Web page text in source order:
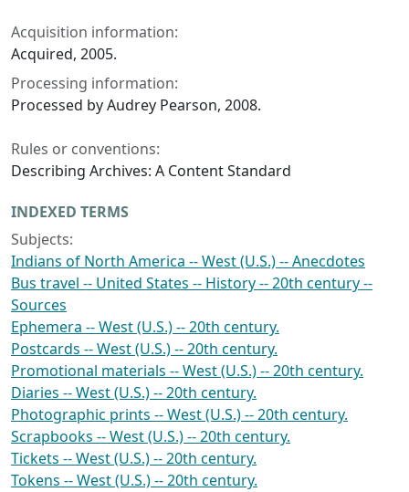
Acquisition information:
Acquired, 2005.
Processing information:
Processed by Audrey Pearson, 2008.
Rules or conventions:
Describing Archives: A Content Standard
INDEXED TERMS
Subjects:
Indians of North America -- West (U.S.) -- Anecdotes
Bus travel -- United States -- History -- 20th century --
Sources
Ephemera -- West (U.S.) -- 20th century.
Postcards -- West (U.S.) -- 20th century.
Promotional materials -- West (U.S.) -- 20th century.
Diaries -- West (U.S.) -- 20th century.
Photographic prints -- West (U.S.) -- 20th century.
Scrapbooks -- West (U.S.) -- 20th century.
Tickets -- West (U.S.) -- 20th century.
Tokens -- West (U.S.) -- 20th century.